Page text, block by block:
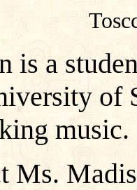
is a
of
music.
Ms.